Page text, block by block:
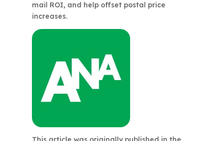
mail ROI, and help offset postal price
increases.